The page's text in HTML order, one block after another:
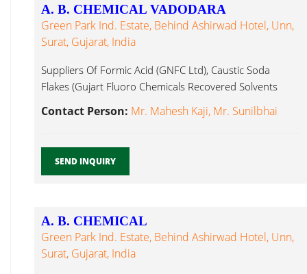
A. B. CHEMICAL VADODARA
Green Park Ind. Estate, Behind Ashirwad Hotel, Unn,
Surat, Gujarat, India
Suppliers Of Formic Acid (GNFC Ltd), Caustic Soda
Flakes (Gujart Fluoro Chemicals Recovered Solvents
Contact Person: Mr. Mahesh Kaji, Mr. Sunilbhai
SEND INQUIRY
A. B. CHEMICAL
Green Park Ind. Estate, Behind Ashirwad Hotel, Unn,
Surat, Gujarat, India